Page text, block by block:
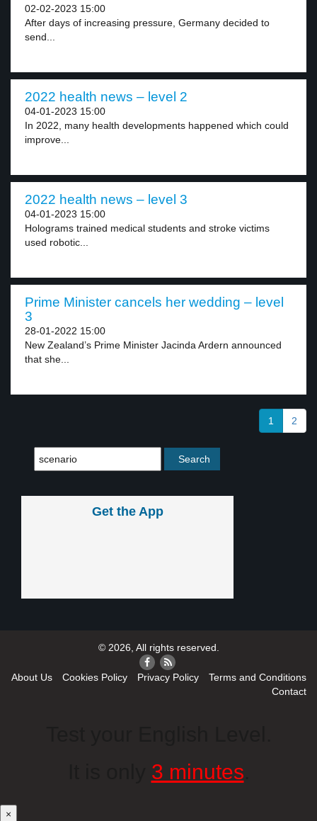
02-02-2023 15:00
After days of increasing pressure, Germany decided to
send...
2022 health news – level 2
04-01-2023 15:00
In 2022, many health developments happened which could
improve...
2022 health news – level 3
04-01-2023 15:00
Holograms trained medical students and stroke victims
used robotic...
Prime Minister cancels her wedding – level
3
28-01-2022 15:00
New Zealand’s Prime Minister Jacinda Ardern announced
that she...
1 2
Get the App
© 2026, All rights reserved.
About Us Cookies Policy Privacy Policy
Terms and Conditions
Contact
3 minutes
×